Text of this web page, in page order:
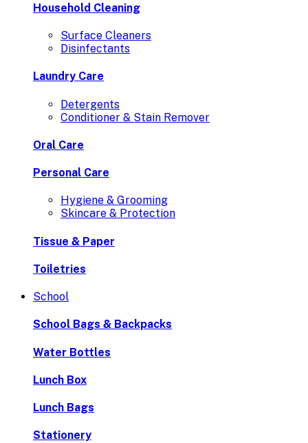
Household Cleaning
Surface Cleaners
Disinfectants
Laundry Care
Detergents
Conditioner & Stain Remover
Oral Care
Personal Care
Hygiene & Grooming
Skincare & Protection
Tissue & Paper
Toiletries
School
School Bags & Backpacks
Water Bottles
Lunch Box
Lunch Bags
Stationery